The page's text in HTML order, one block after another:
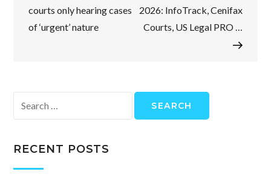
courts only hearing cases
of ‘urgent’ nature
2026: InfoTrack, Cenifax
Courts, US Legal PRO …
for:
RECENT POSTS